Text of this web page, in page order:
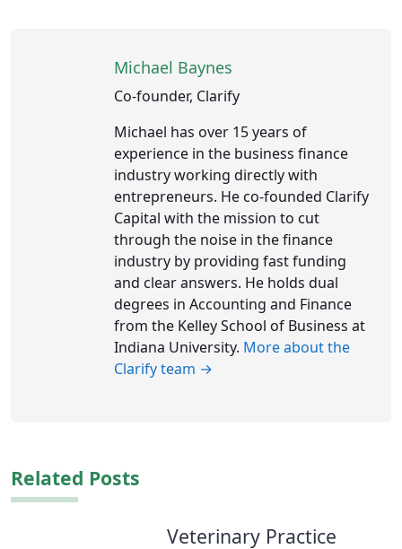
Michael Baynes
Co-founder, Clarify
Michael has over 15 years of
experience in the business finance
industry working directly with
entrepreneurs. He co-founded Clarify
Capital with the mission to cut
through the noise in the finance
industry by providing fast funding
and clear answers. He holds dual
degrees in Accounting and Finance
from the Kelley School of Business at
Indiana University. More about the
Clarify team →
Related Posts
Veterinary Practice